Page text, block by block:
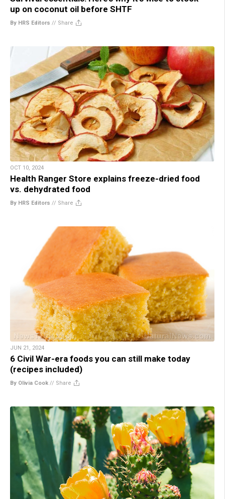
up on coconut oil before SHTF
By HRS Editors // Share
OCT 10, 2024
Health Ranger Store explains freeze-dried food
vs. dehydrated food
By HRS Editors // Share
JUN 21, 2024
6 Civil War-era foods you can still make today
(recipes included)
By Olivia Cook // Share